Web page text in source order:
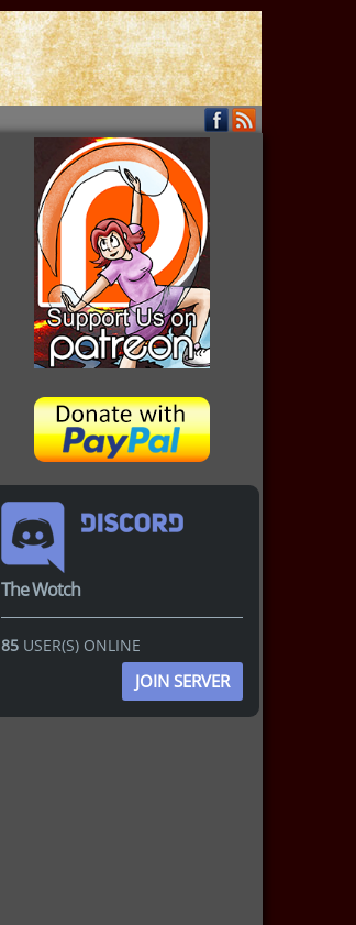
The Wotch
85 USER(S) ONLINE
JOIN SERVER